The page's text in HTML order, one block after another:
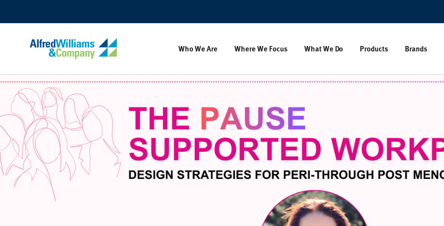
Content
Footer
Who We Are Where We Focus What We Do Products Brands
The
Pause
Supported
Workplace